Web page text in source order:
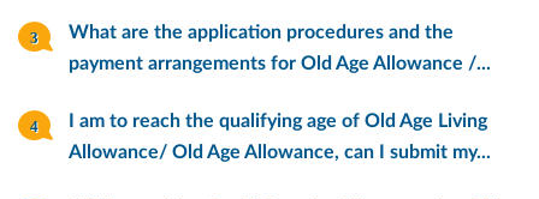
What are the application procedures and the
payment arrangements for Old Age Allowance /...
I am to reach the qualifying age of Old Age Living
Allowance/ Old Age Allowance, can I submit my...